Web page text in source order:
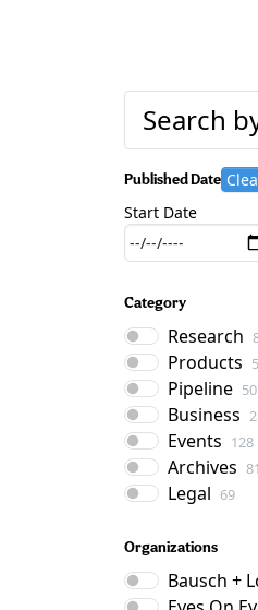
Published Date
Start Date
Category
Research
Products
Pipeline
Business
Events 128
Archives 81
Legal 69
Organizations
Bausch +